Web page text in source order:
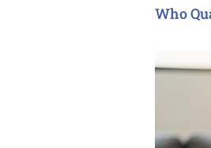
Who